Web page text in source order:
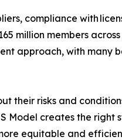
compliance with
million members
approach, with many
their risks and
Model creates the right
equitable and